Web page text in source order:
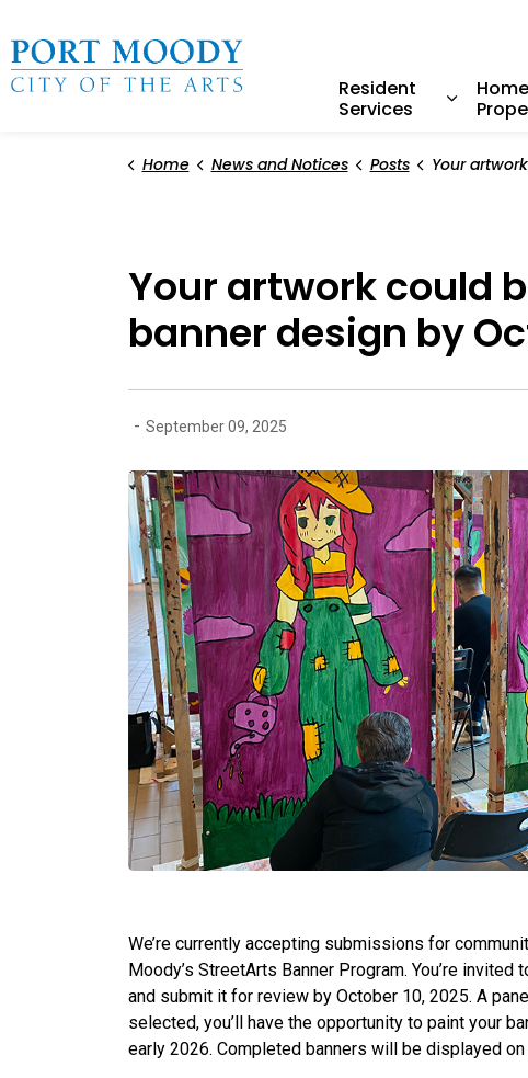
Resident
Services
Home News and Notices Posts Your artwork could be on a Port Moody
Your artwork could
banner design by
- September 09, 2025
We’re currently accepting submissions for
Moody’s StreetArts Banner Program. You’re
and submit it for review by October 10, 2025. A
selected, you’ll have the opportunity to paint your
early 2026. Completed banners will be displayed